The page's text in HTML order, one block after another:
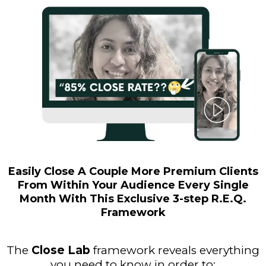
Easily Close A Couple More Premium Clients
From Within Your Audience Every Single
Month With This Exclusive 3-step R.E.Q.
Framework
The Close Lab framework reveals everything